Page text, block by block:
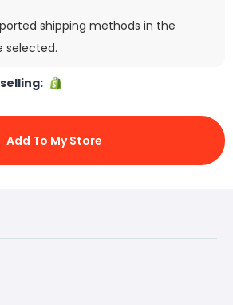
shipping methods in the
selected.
Add To My Store